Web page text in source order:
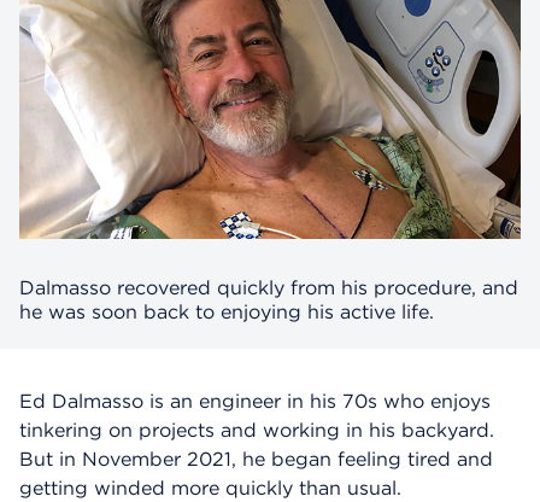
Dalmasso recovered quickly from his procedure, and
he was soon back to enjoying his active life.
Ed Dalmasso is an engineer in his 70s who enjoys
tinkering on projects and working in his backyard.
But in November 2021, he began feeling tired and
getting winded more quickly than usual.